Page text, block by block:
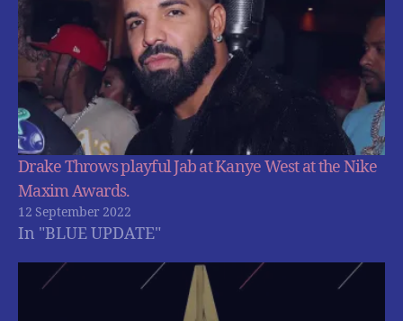
Drake Throws playful Jab at Kanye West at the Nike
Maxim Awards.
12 September 2022
In "BLUE UPDATE"